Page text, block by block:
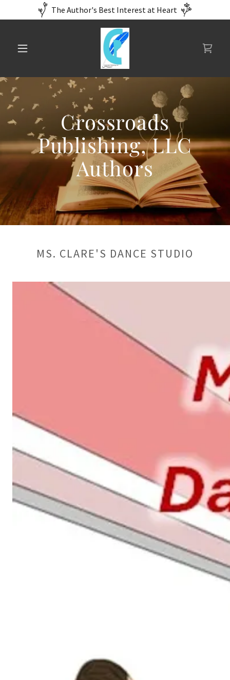
The Author's Best Interest at Heart
Crossroads
Publishing, LLC
Authors
MS. CLARE'S DANCE STUDIO